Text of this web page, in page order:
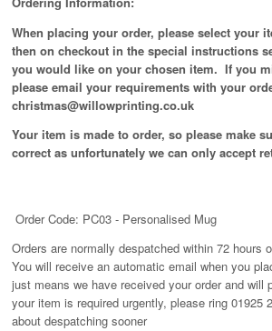
When placing your order, please select your
then on checkout in the special instructions
you would like on your chosen item. If you
please email your requirements with your
christmas@willowprinting.co.uk
Your item is made to order, so please make
correct as unfortunately we can only accept
Order Code: PC03 - Personalised Mug
Orders are normally despatched within 72 hours
You will receive an automatic email when you
just means we have received your order and will
your item is required urgently, please ring 01925
about despatching sooner